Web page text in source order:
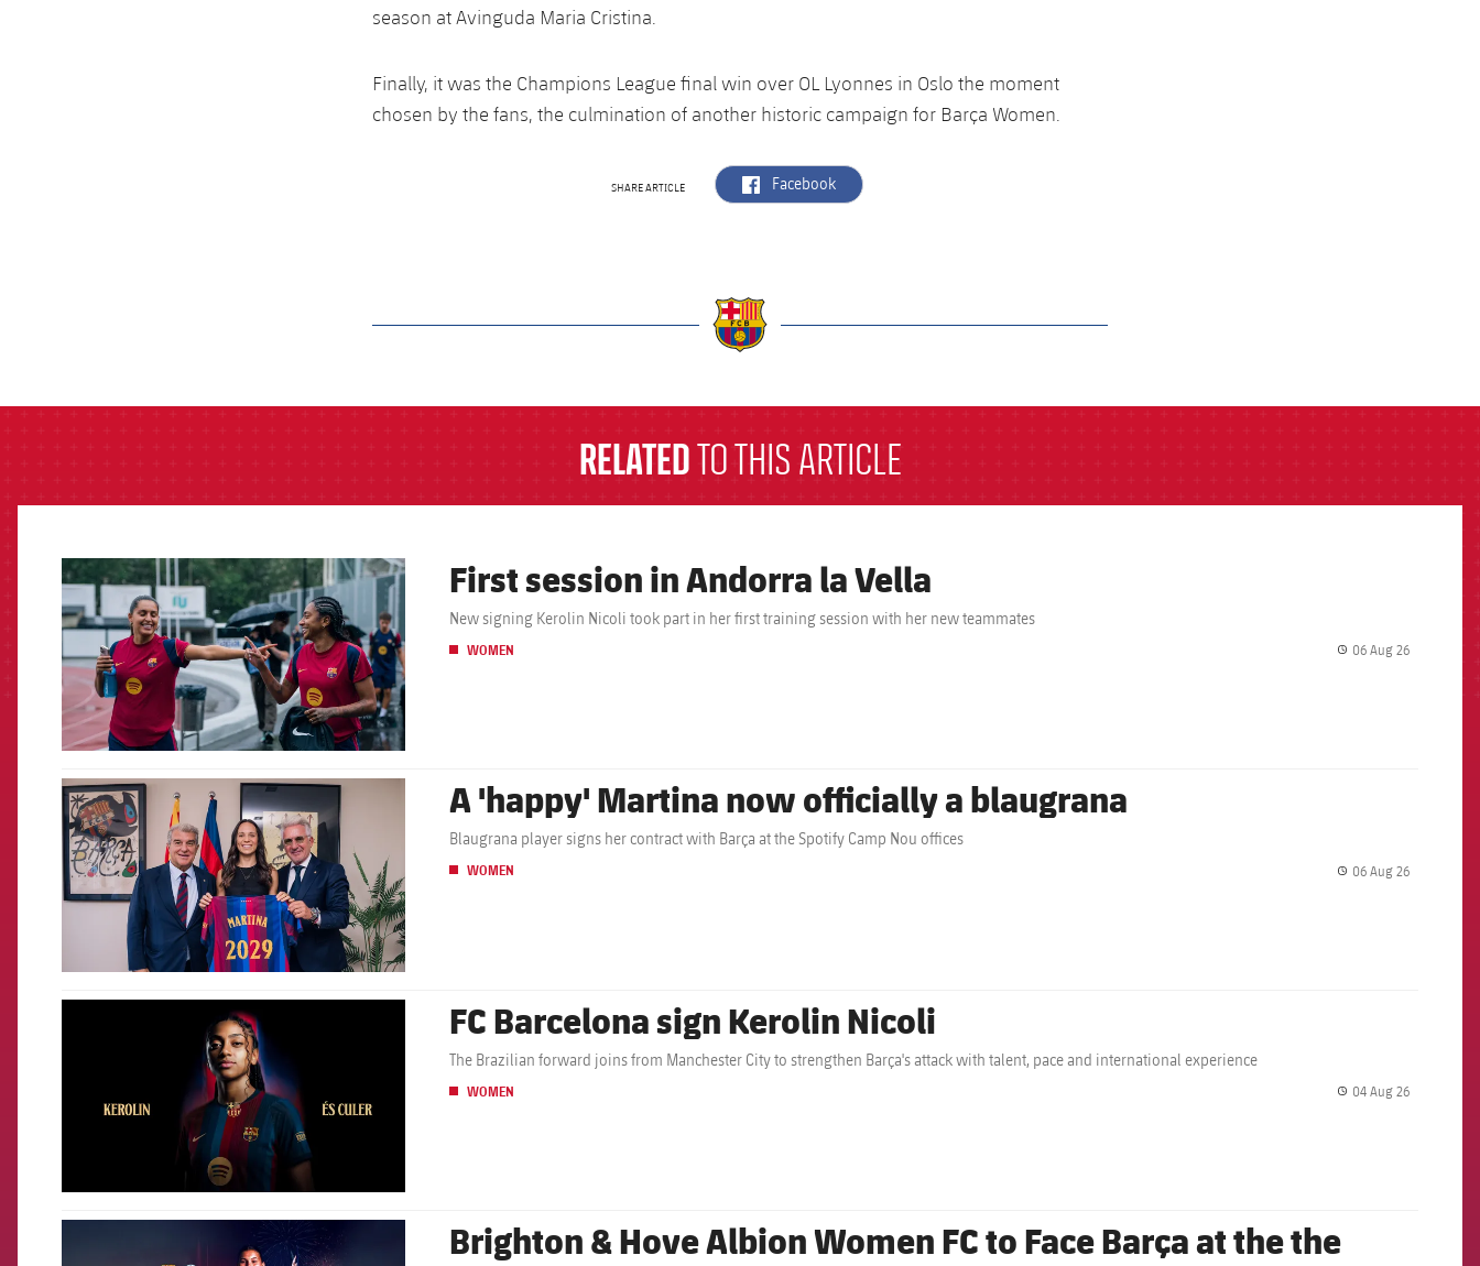
season at Avinguda Maria Cristina.
Finally, it was the Champions League final win over OL Lyonnes in Oslo the moment
chosen by the fans, the culmination of another historic campaign for Barça Women.
SHARE ARTICLE label.aria.facebook
Facebook
RELATEDTO THIS ARTICLE
FCB Barcelona badge First session in Andorra la Vella
New signing Kerolin Nicoli took part in her first training session with her new teammates
WOMEN 06 Aug 26
FCB Barcelona badge A 'happy' Martina now officially a blaugrana
Blaugrana player signs her contract with Barça at the Spotify Camp Nou offices
WOMEN 06 Aug 26
FC Barcelona sign Kerolin Nicoli
The Brazilian forward joins from Manchester City to strengthen Barça's attack with talent, pace and international experience
WOMEN 04 Aug 26
Brighton & Hove Albion Women FC to Face Barça at the the